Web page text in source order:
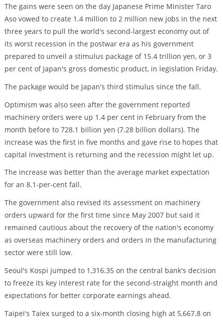
The gains were seen on the day Japanese Prime Minister Taro
Aso vowed to create 1.4 million to 2 million new jobs in the next
three years to pull the world's second-largest economy out of
its worst recession in the postwar era as his government
prepared to unveil a stimulus package of 15.4 trillion yen, or 3
per cent of Japan's gross domestic product, in legislation Friday.
The package would be Japan's third stimulus since the fall.
Optimism was also seen after the government reported
machinery orders were up 1.4 per cent in February from the
month before to 728.1 billion yen (7.28 billion dollars). The
increase was the first in five months and gave rise to hopes that
capital investment is returning and the recession might let up.
The increase was better than the average market expectation
for an 8.1-per-cent fall.
The government also revised its assessment on machinery
orders upward for the first time since May 2007 but said it
remained cautious about the recovery of the nation's economy
as overseas machinery orders and orders in the manufacturing
sector were still low.
Seoul's Kospi jumped to 1,316.35 on the central bank's decision
to freeze its key interest rate for the second-straight month and
expectations for better corporate earnings ahead.
Taipei's Taiex surged to a six-month closing high at 5,667.8 on